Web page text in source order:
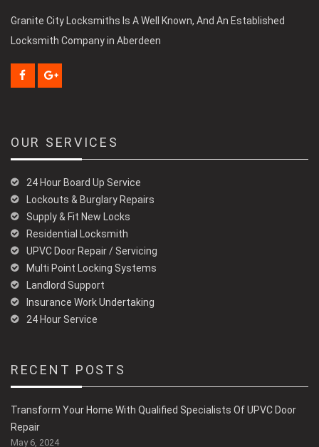
Granite City Locksmiths Is A Well Known, And An Established
Locksmith Company in Aberdeen
OUR SERVICES
24 Hour Board Up Service
Lockouts & Burglary Repairs
Supply & Fit New Locks
Residential Locksmith
UPVC Door Repair / Servicing
Multi Point Locking Systems
Landlord Support
Insurance Work Undertaking
24 Hour Service
RECENT POSTS
Transform Your Home With Qualified Specialists Of UPVC Door
Repair
May 6, 2024